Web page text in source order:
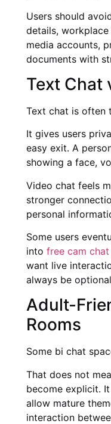
Users should
details,
media accounts,
documents with
Text Chat
Text chat is often
It gives users
easy exit. A
showing a face,
Video chat feels
stronger
personal
Some users
into free cam
want live
always be
Adult-
Rooms
Some bi chat
That does not
become explicit.
allow mature
interaction